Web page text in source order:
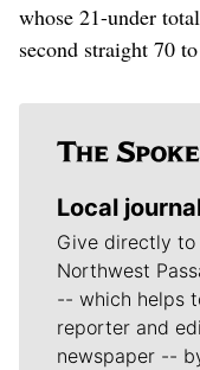
whose 21-under
second straight 70
Local
Give directly to
Northwest
-- which helps
reporter and
newspaper --